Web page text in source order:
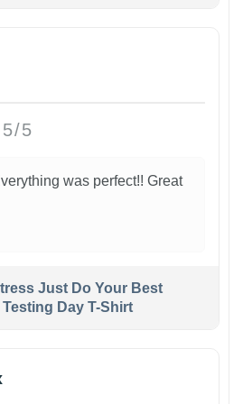
5/5
was perfect!! Great
Just Do Your Best
Day T-Shirt